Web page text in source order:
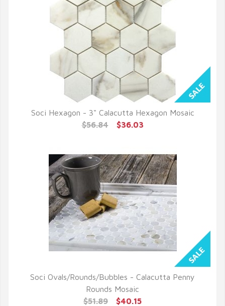
QUICK VIEW
Soci Hexagon - 3" Calacutta Hexagon Mosaic
$56.84
$36.03
QUICK VIEW
Soci Ovals/Rounds/Bubbles - Calacutta Penny
Rounds Mosaic
$51.89
$40.15